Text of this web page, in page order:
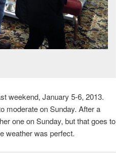
weekend, January 5-6, 2013.
moderate on Sunday. After a
one on Sunday, but that goes to
weather was perfect.